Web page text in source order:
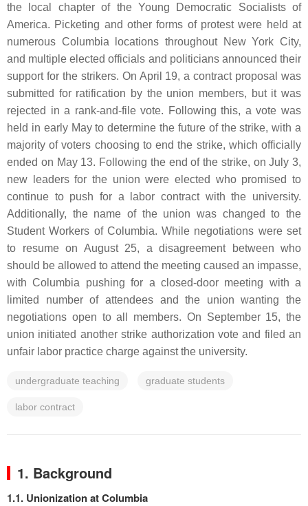
the local chapter of the Young Democratic Socialists of
America. Picketing and other forms of protest were held at
numerous Columbia locations throughout New York City,
and multiple elected officials and politicians announced their
support for the strikers. On April 19, a contract proposal was
submitted for ratification by the union members, but it was
rejected in a rank-and-file vote. Following this, a vote was
held in early May to determine the future of the strike, with a
majority of voters choosing to end the strike, which officially
ended on May 13. Following the end of the strike, on July 3,
new leaders for the union were elected who promised to
continue to push for a labor contract with the university.
Additionally, the name of the union was changed to the
Student Workers of Columbia. While negotiations were set
to resume on August 25, a disagreement between who
should be allowed to attend the meeting caused an impasse,
with Columbia pushing for a closed-door meeting with a
limited number of attendees and the union wanting the
negotiations open to all members. On September 15, the
union initiated another strike authorization vote and filed an
unfair labor practice charge against the university.
undergraduate teaching graduate students
labor contract
1. Background
1.1. Unionization at Columbia